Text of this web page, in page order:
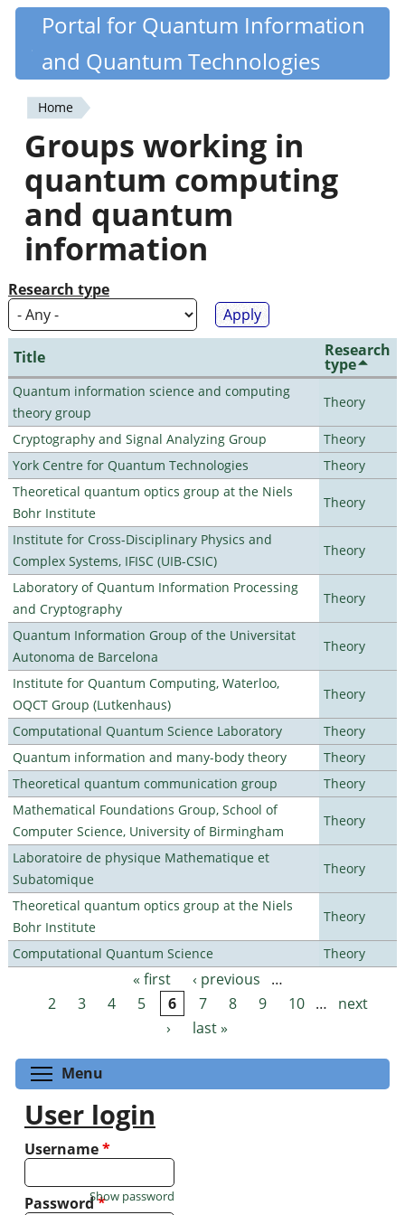
Skip
content
Quantiki
Portal for Quantum Information
and Quantum Technologies
You
are
here
Home
Groups working in
quantum computing
and quantum
information
Research type
Title Research
type
Quantum information science and computing
theory group
Theory
Cryptography and Signal Analyzing Group
Theory
York Centre for Quantum Technologies
Theory
Theoretical quantum optics group at the Niels
Bohr Institute
Theory
Institute for Cross-Disciplinary Physics and
Complex Systems, IFISC (UIB-CSIC)
Theory
Laboratory of Quantum Information Processing
and Cryptography
Theory
Quantum Information Group of the Universitat
Autonoma de Barcelona
Theory
Institute for Quantum Computing, Waterloo,
OQCT Group (Lutkenhaus)
Theory
Computational Quantum Science Laboratory
Theory
Quantum information and many-body theory
Theory
Theoretical quantum communication group
Theory
Mathematical Foundations Group, School of
Computer Science, University of Birmingham
Theory
Laboratoire de physique Mathematique et
Subatomique
Theory
Theoretical quantum optics group at the Niels
Bohr Institute
Theory
Computational Quantum Science Theory
Pages « first ‹ previous
…
2
3 4 5 6 7 8 9 10 …
next
›
last »
Menu
User login
Username*
Password*
Show password